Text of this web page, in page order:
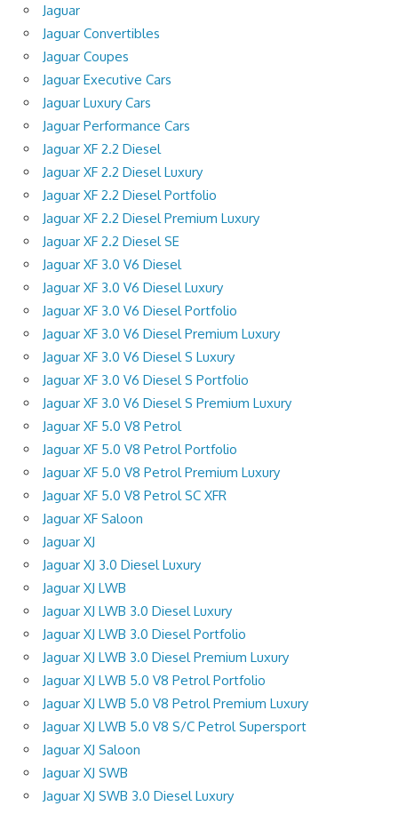
Jaguar
Jaguar Convertibles
Jaguar Coupes
Jaguar Executive Cars
Jaguar Luxury Cars
Jaguar Performance Cars
Jaguar XF 2.2 Diesel
Jaguar XF 2.2 Diesel Luxury
Jaguar XF 2.2 Diesel Portfolio
Jaguar XF 2.2 Diesel Premium Luxury
Jaguar XF 2.2 Diesel SE
Jaguar XF 3.0 V6 Diesel
Jaguar XF 3.0 V6 Diesel Luxury
Jaguar XF 3.0 V6 Diesel Portfolio
Jaguar XF 3.0 V6 Diesel Premium Luxury
Jaguar XF 3.0 V6 Diesel S Luxury
Jaguar XF 3.0 V6 Diesel S Portfolio
Jaguar XF 3.0 V6 Diesel S Premium Luxury
Jaguar XF 5.0 V8 Petrol
Jaguar XF 5.0 V8 Petrol Portfolio
Jaguar XF 5.0 V8 Petrol Premium Luxury
Jaguar XF 5.0 V8 Petrol SC XFR
Jaguar XF Saloon
Jaguar XJ
Jaguar XJ 3.0 Diesel Luxury
Jaguar XJ LWB
Jaguar XJ LWB 3.0 Diesel Luxury
Jaguar XJ LWB 3.0 Diesel Portfolio
Jaguar XJ LWB 3.0 Diesel Premium Luxury
Jaguar XJ LWB 5.0 V8 Petrol Portfolio
Jaguar XJ LWB 5.0 V8 Petrol Premium Luxury
Jaguar XJ LWB 5.0 V8 S/C Petrol Supersport
Jaguar XJ Saloon
Jaguar XJ SWB
Jaguar XJ SWB 3.0 Diesel Luxury